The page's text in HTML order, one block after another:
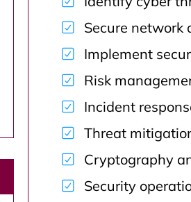
Secure network
Implement
Risk
Incident
Threat
Cryptography
Security